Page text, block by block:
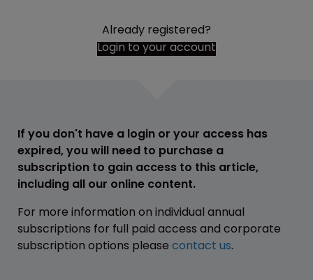
Already registered?
Login to your account
If you don't have a login or your access has
expired, you will need to purchase a
subscription to gain access to this article,
including all our online content.
For more information on individual annual
subscriptions for full paid access and corporate
subscription options please contact us.